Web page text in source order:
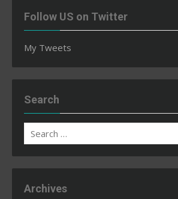
Follow US on Twitter
My Tweets
Search
Search
for:
Archives